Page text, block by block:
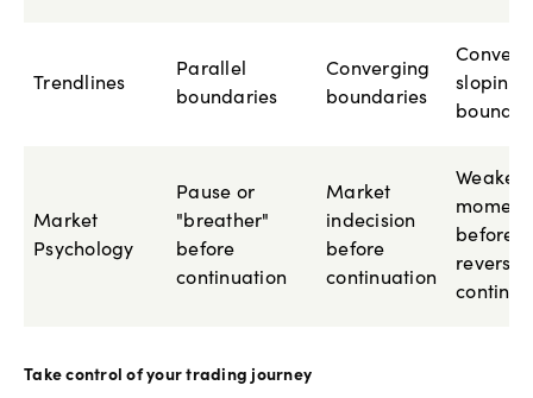
Trendlines
Parallel
boundaries
Converging
boundaries
sloping
Market
Psychology
Pause or
"breather"
before
continuation
Market
indecision
before
continuation
before
reversal
Take control of your trading journey